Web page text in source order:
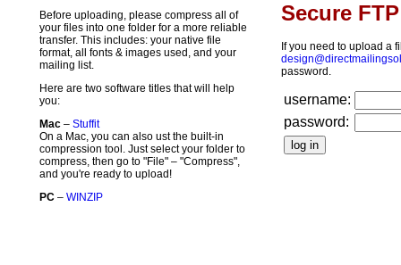
Before uploading, please compress all of
your files into one folder for a more reliable
transfer. This includes: your native file
format, all fonts & images used, and your
mailing list.
Here are two software titles that will help
you:
Mac – Stuffit
On a Mac, you can also ust the built-in
compression tool. Just select your folder to
compress, then go to "File" – "Compress",
and you're ready to upload!
PC – WINZIP
Secure
If you need to upload a
password.
username:
password: